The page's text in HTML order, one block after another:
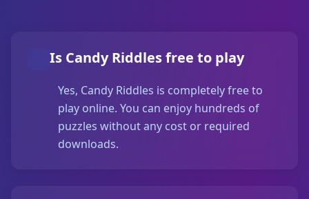
Is Candy Riddles free to play
Yes, Candy Riddles is completely free to
play online. You can enjoy hundreds of
puzzles without any cost or required
downloads.